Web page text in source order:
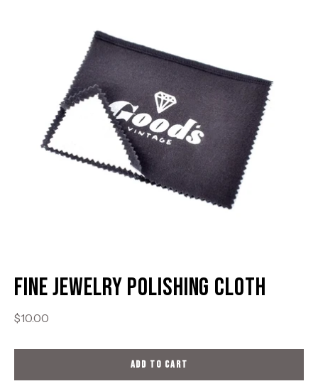
Fine Jewelry Polishing Cloth
$10.00
ADD TO CART